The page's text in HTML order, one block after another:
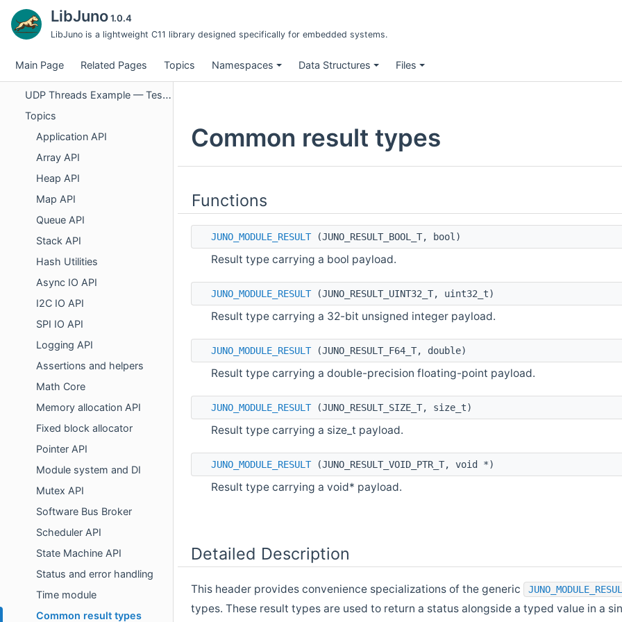
LibJuno1.0.4
LibJuno is a lightweight C11 library designed specifically for embedded systems.
Main Page Related Pages Topics Namespaces Data Structures Files
UDP Threads Example — Software Design Document
UDP Module — Test Case Specifications
UDP Threads — Integration Test Cases
UDP Threads Example — Test Case Index
Topics
Application API
Array API
Heap API
Map API
Queue API
Stack API
Hash Utilities
Async IO API
I2C IO API
SPI IO API
Logging API
Assertions and helpers
Math Core
Memory allocation API
Fixed block allocator
Pointer API
Module system and DI
Mutex API
Software Bus Broker
Scheduler API
State Machine API
Status and error handling
Time module
Common result types
Common result types
Functions
JUNO_MODULE_RESULT(JUNO_RESULT_BOOL_T, bool)
Result type carrying a bool payload.
JUNO_MODULE_RESULT(JUNO_RESULT_UINT32_T, uint32_t)
Result type carrying a 32-bit unsigned integer payload.
JUNO_MODULE_RESULT(JUNO_RESULT_F64_T, double)
Result type carrying a double-precision floating-point payload.
JUNO_MODULE_RESULT(JUNO_RESULT_SIZE_T, size_t)
Result type carrying a size_t payload.
JUNO_MODULE_RESULT(JUNO_RESULT_VOID_PTR_T, void *)
Result type carrying a void* payload.
Detailed Description
This header provides convenience specializations of the generic
types. These result types are used to return a status alongside a typed value in a